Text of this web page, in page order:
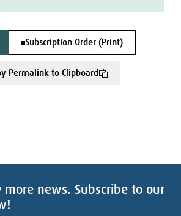
Subscription Order (Print)
Permalink to Clipboard
news. Subscribe to our